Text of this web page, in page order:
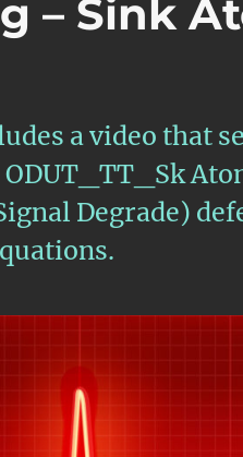
– Sink
a video that
Degrade)